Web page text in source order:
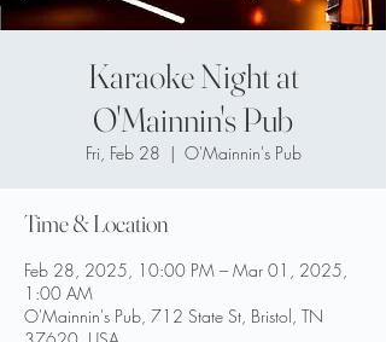
Karaoke Night at
O'Mainnin's Pub
Fri, Feb 28
  |
O'Mainnin's Pub
Time & Location
Feb 28, 2025, 10:00 PM – Mar 01, 2025,
1:00 AM
O'Mainnin's Pub, 712 State St, Bristol, TN